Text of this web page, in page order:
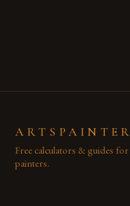
ARTSPAINTER
Free calculators & guides for
painters.